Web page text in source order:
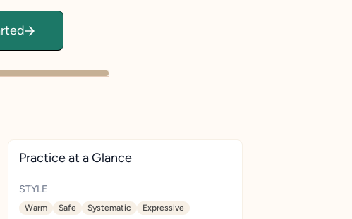
Practice at a Glance
STYLE
Warm Safe Systematic Expressive